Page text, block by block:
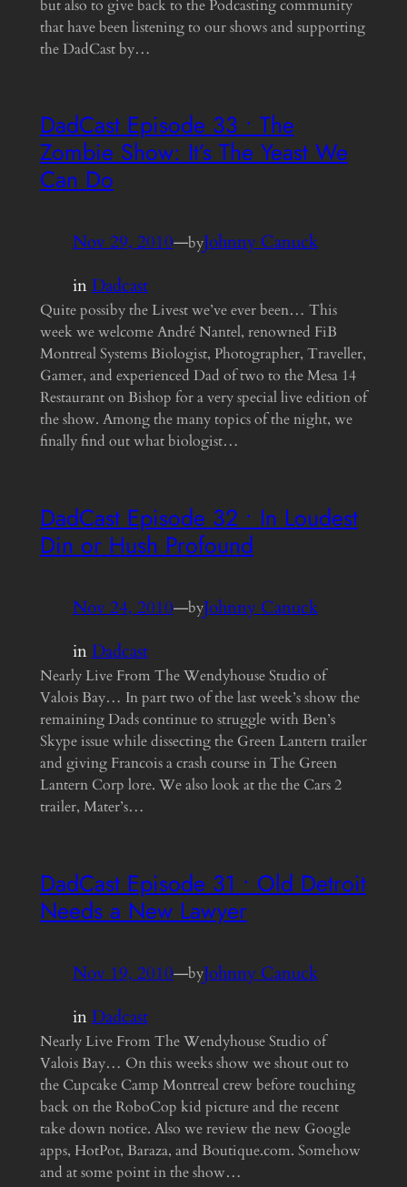
but also to give back to the Podcasting community
that have been listening to our shows and supporting
the DadCast by…
DadCast Episode 33 • The
Zombie Show: It’s The Yeast We
Can Do
Nov 29, 2010—byJohnny Canuck
inDadcast
Quite possiby the Livest we’ve ever been… This
week we welcome André Nantel, renowned FiB
Montreal Systems Biologist, Photographer, Traveller,
Gamer, and experienced Dad of two to the Mesa 14
Restaurant on Bishop for a very special live edition of
the show. Among the many topics of the night, we
finally find out what biologist…
DadCast Episode 32 • In Loudest
Din or Hush Profound
Nov 24, 2010—byJohnny Canuck
inDadcast
Nearly Live From The Wendyhouse Studio of
Valois Bay… In part two of the last week’s show the
remaining Dads continue to struggle with Ben’s
Skype issue while dissecting the Green Lantern trailer
and giving Francois a crash course in The Green
Lantern Corp lore. We also look at the the Cars 2
trailer, Mater’s…
DadCast Episode 31 • Old Detroit
Needs a New Lawyer
Nov 19, 2010—byJohnny Canuck
inDadcast
Nearly Live From The Wendyhouse Studio of
Valois Bay… On this weeks show we shout out to
the Cupcake Camp Montreal crew before touching
back on the RoboCop kid picture and the recent
take down notice. Also we review the new Google
apps, HotPot, Baraza, and Boutique.com. Somehow
and at some point in the show…